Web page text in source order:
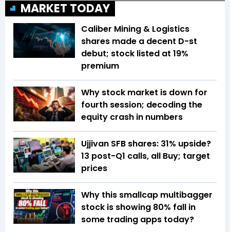
MARKET TODAY
Caliber Mining & Logistics
shares made a decent D-st
debut; stock listed at 19%
premium
Why stock market is down for
fourth session; decoding the
equity crash in numbers
Ujjivan SFB shares: 31% upside?
13 post-Q1 calls, all Buy; target
prices
Why this smallcap multibagger
stock is showing 80% fall in
some trading apps today?